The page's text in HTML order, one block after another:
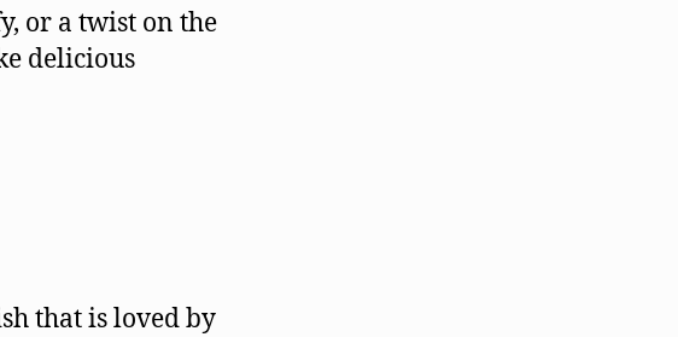
or a twist on the
delicious
that is loved by